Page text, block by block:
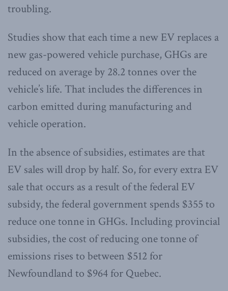
troubling.
Studies show that each time a new EV replaces a
new gas-powered vehicle purchase, GHGs are
reduced on average by 28.2 tonnes over the
vehicle’s life. That includes the differences in
carbon emitted during manufacturing and
vehicle operation.
In the absence of subsidies, estimates are that
EV sales will drop by half. So, for every extra EV
sale that occurs as a result of the federal EV
subsidy, the federal government spends $355 to
reduce one tonne in GHGs. Including provincial
subsidies, the cost of reducing one tonne of
emissions rises to between $512 for
Newfoundland to $964 for Quebec.